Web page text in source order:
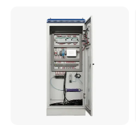
KUNSHAN AST
develops and manufactures
electronic device.